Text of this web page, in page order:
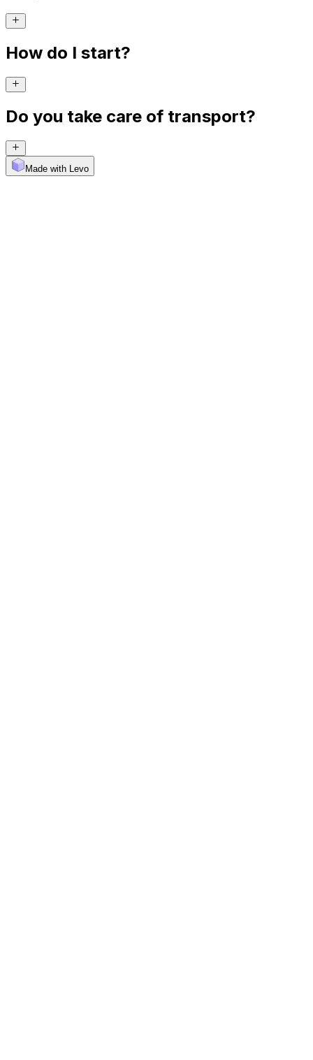
How do I start?
Do you take care of transport?
Made with Levo